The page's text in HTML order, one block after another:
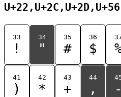
33
!
34
"
35
#
36
$
41
)
42
*
43
+
44
, -